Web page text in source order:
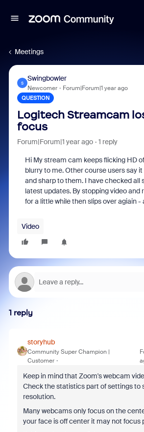
Meetings
S
Swingbowler
Newcomer Forum|Forum|1 year ago
QUESTION
Logitech Streamcam
focus
Forum|Forum|1 year ago 1 reply
Hi My stream cam keeps flicking HD
blurry to me. Other course users say
and sharp to them. I have checked all
latest updates. By stopping video and
for a little while then slips over agiain -
Video
1 reply
storyhub
Community Super Champion |
Customer
Keep in mind that Zoom's webcam
Check the statistics part of settings to
resolution.
Many webcams only focus on the
your face is off center it may not focus